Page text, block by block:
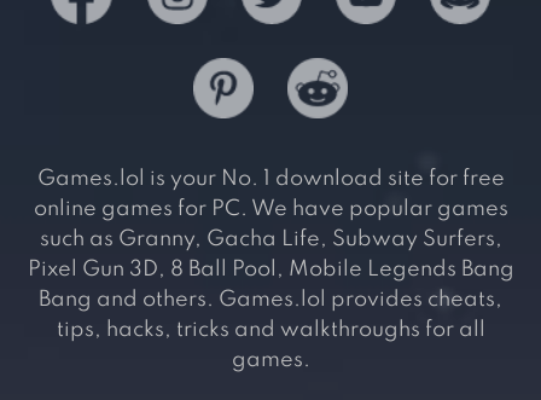
Games.lol is your No. 1 download site for free
online games for PC. We have popular games
such as Granny, Gacha Life, Subway Surfers,
Pixel Gun 3D, 8 Ball Pool, Mobile Legends Bang
Bang and others. Games.lol provides cheats,
tips, hacks, tricks and walkthroughs for all
games.